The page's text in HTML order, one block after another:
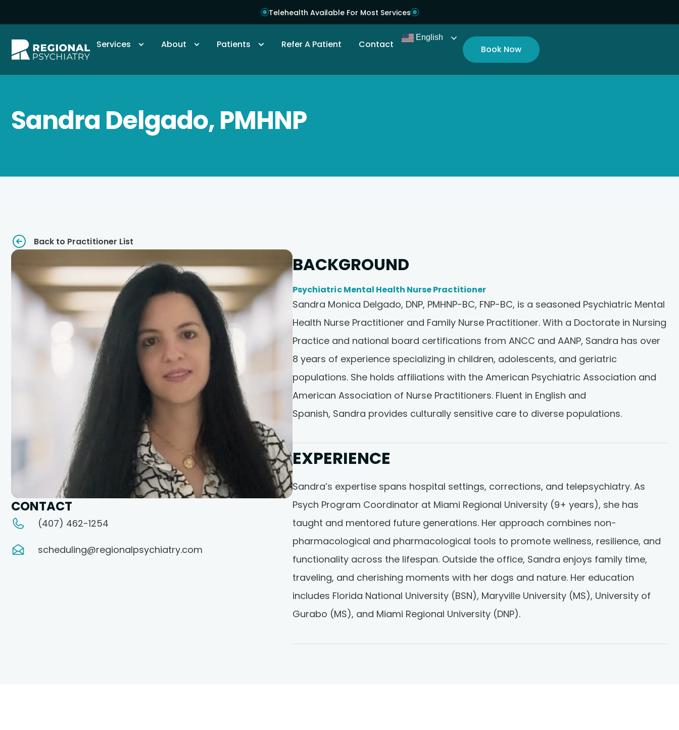
Telehealth Available For Most Services
Services About Patients Refer A Patient Contact
English
Book Now
Sandra Delgado, PMHNP
Back to Practitioner List
CONTACT
(407) 462-1254
scheduling@regionalpsychiatry.com
BACKGROUND
Psychiatric Mental Health Nurse Practitioner
Sandra Monica Delgado, DNP, PMHNP-BC, FNP-BC, is a seasoned Psychiatric Mental
Health Nurse Practitioner and Family Nurse Practitioner. With a Doctorate in Nursing
Practice and national board certifications from ANCC and AANP, Sandra has over
8 years of experience specializing in children, adolescents, and geriatric
populations. She holds affiliations with the American Psychiatric Association and
American Association of Nurse Practitioners. Fluent in English and
Spanish, Sandra provides culturally sensitive care to diverse populations.
EXPERIENCE
Sandra’s expertise spans hospital settings, corrections, and telepsychiatry. As
Psych Program Coordinator at Miami Regional University (9+ years), she has
taught and mentored future generations. Her approach combines non-
pharmacological and pharmacological tools to promote wellness, resilience, and
functionality across the lifespan. Outside the office, Sandra enjoys family time,
traveling, and cherishing moments with her dogs and nature. Her education
includes Florida National University (BSN), Maryville University (MS), University of
Gurabo (MS), and Miami Regional University (DNP).